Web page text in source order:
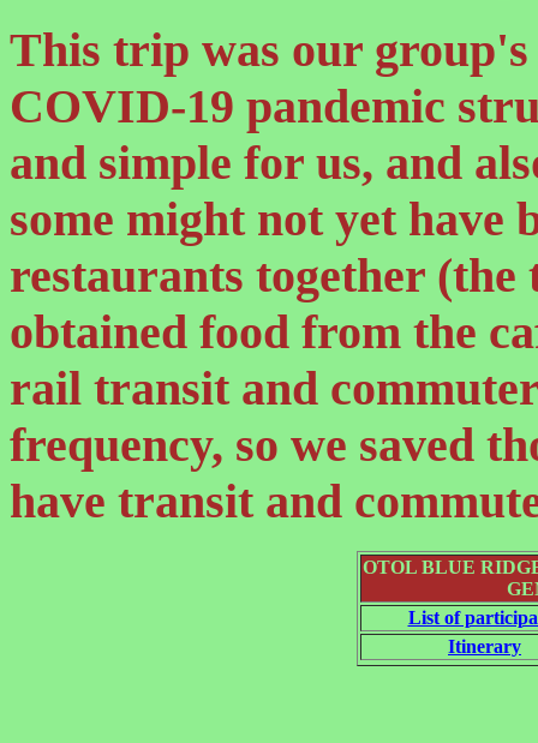
This trip was our
COVID-19 pandemic
and simple for us, and
some might not yet have
restaurants together (the
obtained food from the
rail transit and
frequency, so we saved
have transit and
OTOL BLUE
List of
Itinerary